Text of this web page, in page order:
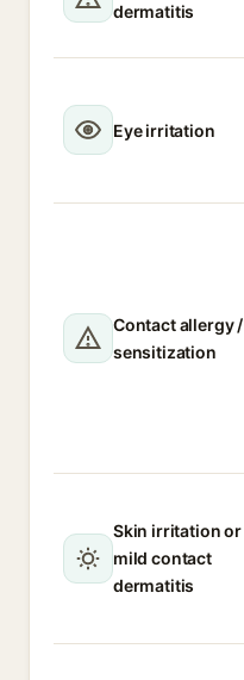
dermatitis
Eye irritation
Contact allergy /
sensitization
Skin irritation or
mild contact
dermatitis